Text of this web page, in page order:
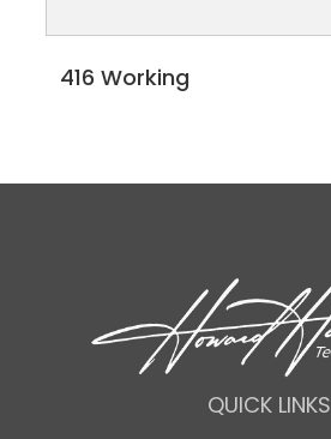
416 Working
QUICK LINKS